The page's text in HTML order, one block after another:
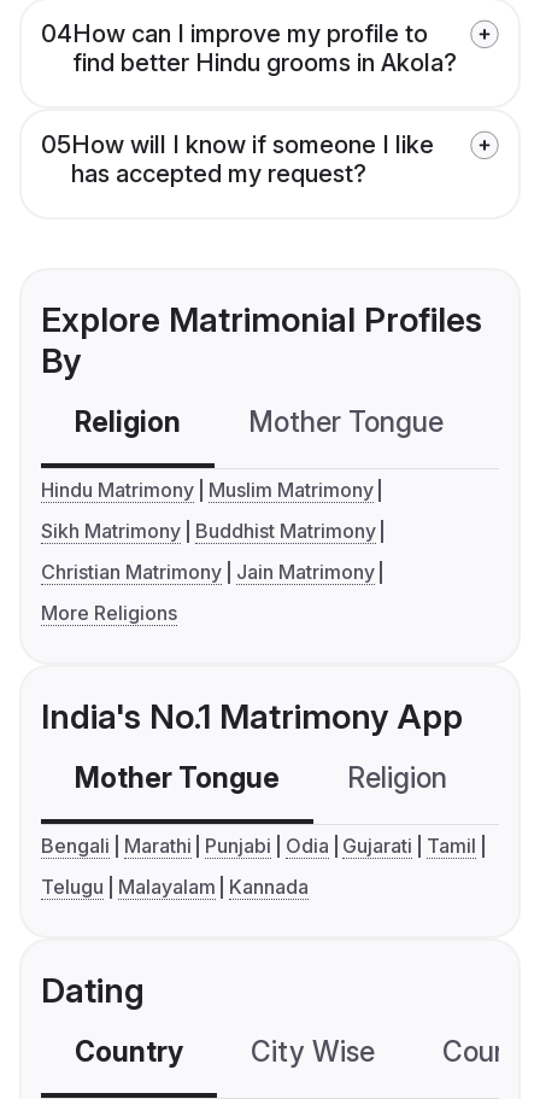
04How can I improve my profile to
find better Hindu grooms in Akola?
05How will I know if someone I like
has accepted my request?
Explore Matrimonial Profiles
By
Religion Mother Tongue
Hindu Matrimony
Muslim Matrimony
Sikh Matrimony
Buddhist Matrimony
Christian Matrimony
Jain Matrimony
More Religions
India's No.1 Matrimony App
Mother Tongue Religion
Bengali Marathi Punjabi Odia Gujarati
Tamil
Telugu
Malayalam Kannada
Dating
Country City Wise